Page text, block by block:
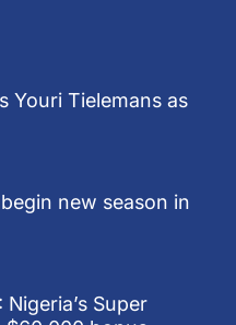
Youri Tielemans as
new season in
Super